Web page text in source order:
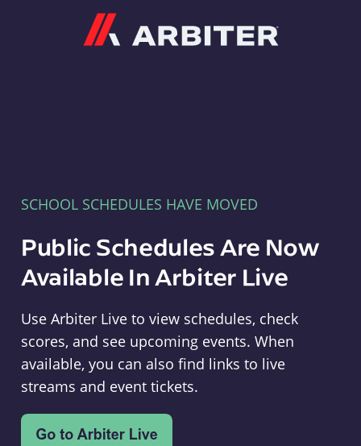
SCHOOL SCHEDULES HAVE MOVED
Public Schedules Are Now
Available In Arbiter Live
Use Arbiter Live to view schedules, check
scores, and see upcoming events. When
available, you can also find links to live
streams and event tickets.